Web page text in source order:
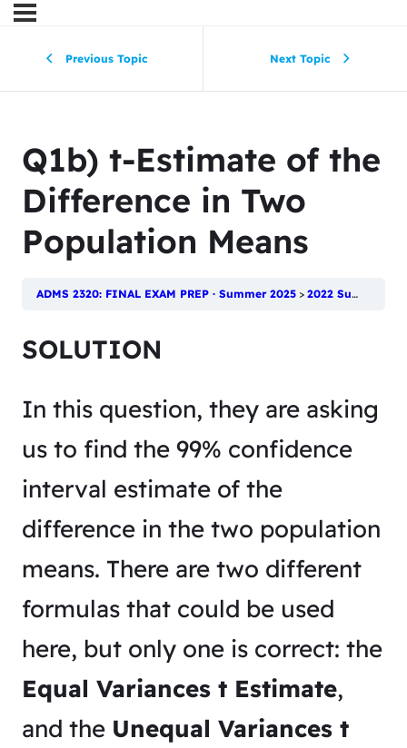
Previous Topic Next Topic
Q1b) t-Estimate of the
Difference in Two
Population Means
ADMS 2320: FINAL EXAM PREP · Summer 2025 2022 Summer Final
SOLUTION
In this question, they are asking
us to find the 99% confidence
interval estimate of the
difference in the two population
means. There are two different
formulas that could be used
here, but only one is correct: the
Equal Variances t Estimate,
and the Unequal Variances t